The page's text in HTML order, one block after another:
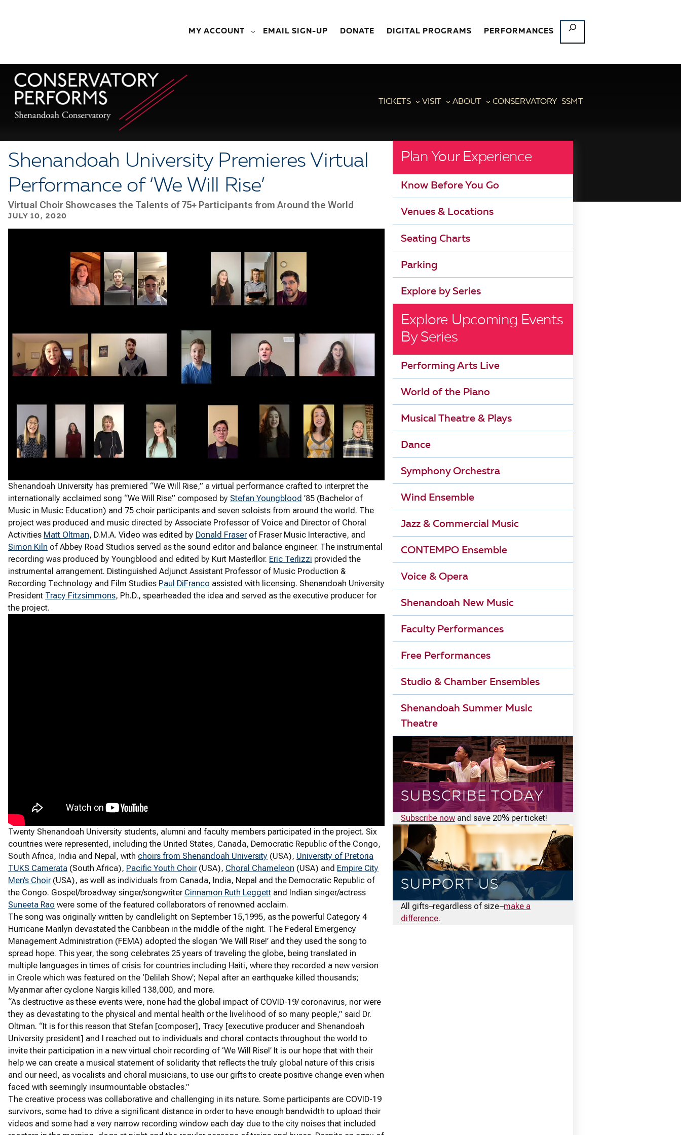
MY ACCOUNT EMAIL SIGN-UP DONATE DIGITAL PROGRAMS PERFORMANCES
SEARCH
TICKETS VISIT ABOUT CONSERVATORY SSMT
Shenandoah University Premieres Virtual
Performance of ‘We Will Rise’
Virtual Choir Showcases the Talents of 75+ Participants from Around the World
JULY 10, 2020
Shenandoah University has premiered “We Will Rise,” a virtual performance crafted to interpret the
internationally acclaimed song “We Will Rise” composed by Stefan Youngblood ’85 (Bachelor of
Music in Music Education) and 75 choir participants and seven soloists from around the world. The
project was produced and music directed by Associate Professor of Voice and Director of Choral
Activities Matt Oltman, D.M.A. Video was edited by Donald Fraserof Fraser Music Interactive, and
Simon Kiln of Abbey Road Studios served as the sound editor and balance engineer. The instrumental
recording was produced by Youngblood and edited by Kurt Masterllor. Eric Terlizzi provided the
instrumental arrangement. Distinguished Adjunct Assistant Professor of Music Production &
Recording Technology and Film Studies Paul DiFranco assisted with licensing. Shenandoah University
President Tracy Fitzsimmons, Ph.D., spearheaded the idea and served as the executive producer for
the project.
Twenty Shenandoah University students, alumni and faculty members participated in the project. Six
countries were represented, including the United States, Canada, Democratic Republic of the Congo,
South Africa, India and Nepal, with choirs from Shenandoah University (USA), University of Pretoria
TUKS Camerata (South Africa), Pacific Youth Choir(USA), Choral Chameleon (USA) and Empire City
Men’s Choir(USA), as well as individuals from Canada, India, Nepal and the Democratic Republic of
the Congo. Gospel/broadway singer/songwriter Cinnamon Ruth Leggett and Indian singer/actress
Suneeta Rao were some of the featured collaborators of renowned acclaim.
The song was originally written by candlelight on September 15,1995, as the powerful Category 4
Hurricane Marilyn devastated the Caribbean in the middle of the night. The Federal Emergency
Management Administration (FEMA) adopted the slogan ’We Will Rise!’ and they used the song to
spread hope. This year, the song celebrates 25 years of traveling the globe, being translated in
multiple languages in times of crisis for countries including Haiti, where they recorded a new version
in Creole which was featured on the ‘Delilah Show’; Nepal after an earthquake killed thousands;
Myanmar after cyclone Nargis killed 138,000, and more.
“As destructive as these events were, none had the global impact of COVID-19/ coronavirus, nor were
they as devastating to the physical and mental health or the livelihood of so many people,” said Dr.
Oltman. “It is for this reason that Stefan [composer], Tracy [executive producer and Shenandoah
University president] and I reached out to individuals and choral contacts throughout the world to
invite their participation in a new virtual choir recording of ‘We Will Rise!’ It is our hope that with their
help we can create a musical statement of solidarity that reflects the truly global nature of this crisis
and our need, as vocalists and choral musicians, to use our gifts to create positive change even when
faced with seemingly insurmountable obstacles.”
The creative process was collaborative and challenging in its nature. Some participants are COVID-19
survivors, some had to drive a significant distance in order to have enough bandwidth to upload their
videos and some had a very narrow recording window each day due to the city noises that included
Plan Your Experience
Know Before You Go
Venues & Locations
Seating Charts
Parking
Explore by Series
Explore Upcoming Events
By Series
Performing Arts Live
World of the Piano
Musical Theatre & Plays
Dance
Symphony Orchestra
Wind Ensemble
Jazz & Commercial Music
CONTEMPO Ensemble
Voice & Opera
Shenandoah New Music
Faculty Performances
Free Performances
Studio & Chamber Ensembles
Shenandoah Summer Music
Theatre
SUBSCRIBE TODAY
Subscribe now and save 20% per ticket!
SUPPORT US
All gifts–regardless of size–make a
difference.